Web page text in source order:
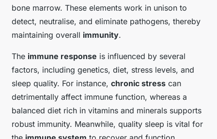
bone marrow. These elements work in unison to
detect, neutralise, and eliminate pathogens, thereby
maintaining overall immunity.
The immune response is influenced by several
factors, including genetics, diet, stress levels, and
sleep quality. For instance, chronic stress can
detrimentally affect immune function, whereas a
balanced diet rich in vitamins and minerals supports
robust immunity. Meanwhile, quality sleep is vital for